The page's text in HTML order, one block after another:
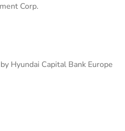
Corp.
Hyundai Capital Bank Europe